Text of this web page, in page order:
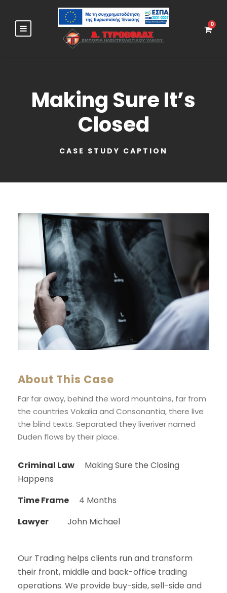
0
Making Sure It’s
Closed
CASE STUDY CAPTION
About This Case
Far far away, behind the word mountains, far from
the countries Vokalia and Consonantia, there live
the blind texts. Separated they liveriver named
Duden flows by their place.
Criminal Law
Making Sure the Closing
Happens
Time Frame
4 Months
Lawyer
John Michael
Our Trading helps clients run and transform
their front, middle and back-office trading
operations. We provide buy-side, sell-side and